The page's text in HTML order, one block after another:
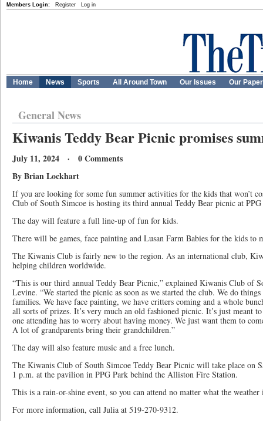
Members Login: Register Log in
Home News Sports All Around Town Our Issues Our
General News
Kiwanis Teddy Bear Picnic promises
July 11, 2024 · 0 Comments
By Brian Lockhart
If you are looking for some fun summer activities for the kids that won’t
Club of South Simcoe is hosting its third annual Teddy Bear picnic at
The day will feature a full line-up of fun for kids.
There will be games, face painting and Lusan Farm Babies for the kids to
The Kiwanis Club is fairly new to the region. As an international club,
helping children worldwide.
“This is our third annual Teddy Bear Picnic,” explained Kiwanis Club of
Levine. “We started the picnic as soon as we started the club. We do
families. We have face painting, we have critters coming and a whole
all sorts of prizes. It’s very much an old fashioned picnic. It’s just meant
one attending has to worry about having money. We just want them to
A lot of grandparents bring their grandchildren.”
The day will also feature music and a free lunch.
The Kiwanis Club of South Simcoe Teddy Bear Picnic will take place on
1 p.m. at the pavilion in PPG Park behind the Alliston Fire Station.
This is a rain-or-shine event, so you can attend no matter what the
For more information, call Julia at 519-270-9312.